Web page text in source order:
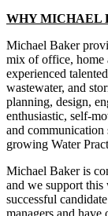
WHY MICHAEL
Michael Baker
mix of office, home
experienced
wastewater, and
planning, design,
enthusiastic, self-
and communication
growing Water
Michael Baker is
and we support
successful